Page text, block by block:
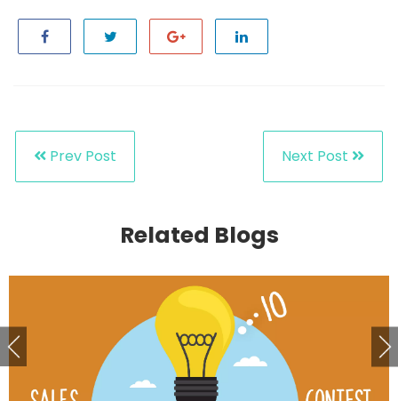
Prev Post Next Post
Related Blogs